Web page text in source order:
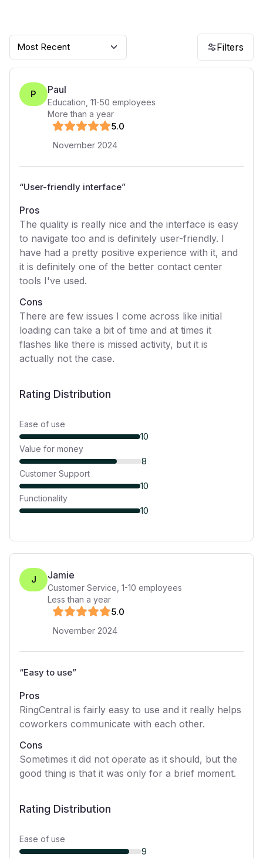
Most Recent Filters
P Paul
Education 11-50 employees
More than a year
5.0
November 2024
“User-friendly interface”
Pros
The quality is really nice and the interface is easy
to navigate too and is definitely user-friendly. I
have had a pretty positive experience with it, and
it is definitely one of the better contact center
tools I've used.
Cons
There are few issues I come across like initial
loading can take a bit of time and at times it
flashes like there is missed activity, but it is
actually not the case.
Rating Distribution
Ease of use
10
Value for money
8
Customer Support
10
Functionality
10
J Jamie
Customer Service 1-10 employees
Less than a year
5.0
November 2024
“Easy to use”
Pros
RingCentral is fairly easy to use and it really helps
coworkers communicate with each other.
Cons
Sometimes it did not operate as it should, but the
good thing is that it was only for a brief moment.
Rating Distribution
Ease of use
9